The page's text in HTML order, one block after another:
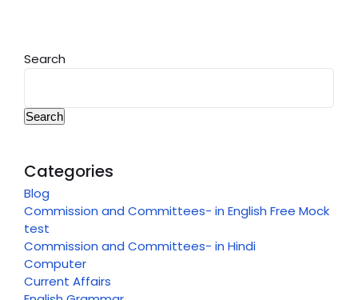
Search
Search
Categories
Blog
Commission and Committees- in English Free Mock
test
Commission and Committees- in Hindi
Computer
Current Affairs